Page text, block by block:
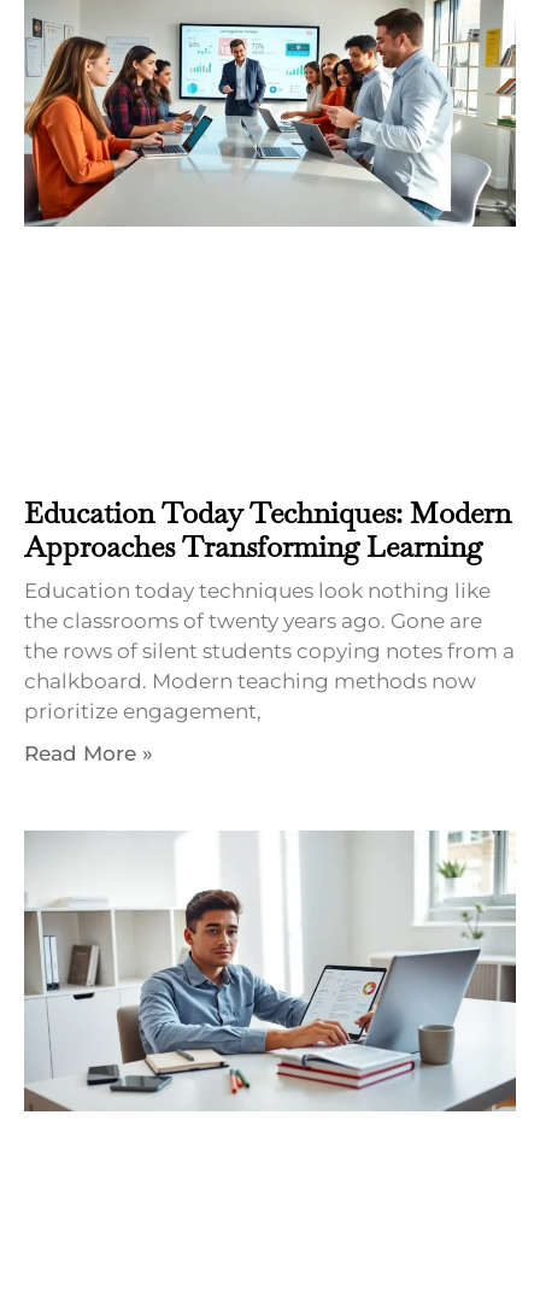
Education Today Techniques: Modern
Approaches Transforming Learning
Education today techniques look nothing like
the classrooms of twenty years ago. Gone are
the rows of silent students copying notes from a
chalkboard. Modern teaching methods now
prioritize engagement,
Read More »